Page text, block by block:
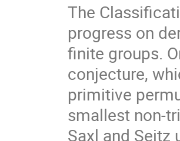
The
progress on
finite groups.
conjecture,
primitive
smallest non-
Saxl and Seitz